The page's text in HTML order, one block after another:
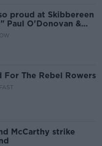
proud at Skibbereen
Paul O'Donovan &
take Gold
For The Rebel Rowers
McCarthy strike